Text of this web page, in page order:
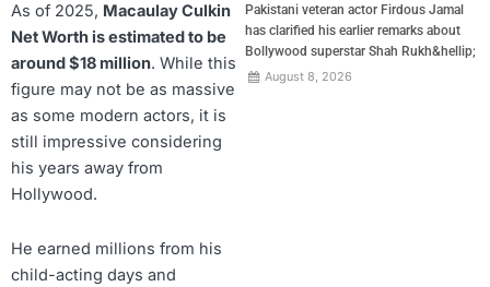
As of 2025, Macaulay Culkin
Net Worth is estimated to be
around $18 million. While this
figure may not be as massive
as some modern actors, it is
still impressive considering
his years away from
Hollywood.
He earned millions from his
child-acting days and
Pakistani veteran actor Firdous Jamal
has clarified his earlier remarks about
Bollywood superstar Shah Rukh&hellip;
August 8, 2026